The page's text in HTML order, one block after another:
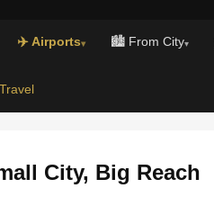
✈️ Airports▾ 🏙️ From City▾
City, Big Reach